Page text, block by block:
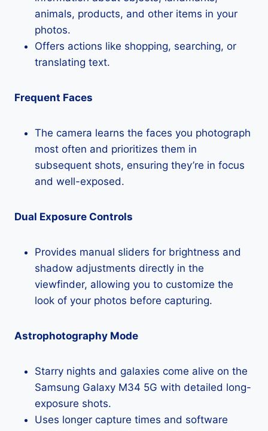
animals, products, and other items in your
photos.
Offers actions like shopping, searching, or
translating text.
Frequent Faces
The camera learns the faces you photograph
most often and prioritizes them in
subsequent shots, ensuring they’re in focus
and well-exposed.
Dual Exposure Controls
Provides manual sliders for brightness and
shadow adjustments directly in the
viewfinder, allowing you to customize the
look of your photos before capturing.
Astrophotography Mode
Starry nights and galaxies come alive on the
Samsung Galaxy M34 5G with detailed long-
exposure shots.
Uses longer capture times and software